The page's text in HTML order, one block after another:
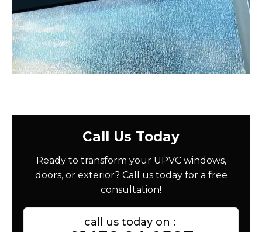
Call Us Today
Ready to transform your UPVC windows,
doors, or exterior? Call us today for a free
consultation!
call us today on :